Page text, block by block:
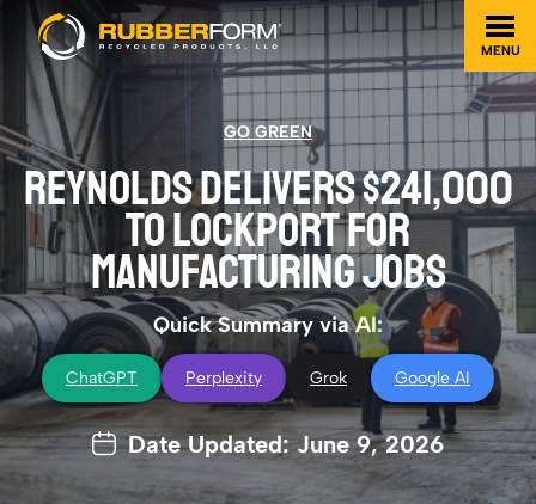
MENU
GO GREEN
REYNOLDS DELIVERS $241,000
TO LOCKPORT FOR
MANUFACTURING JOBS
Quick Summary via AI:
ChatGPT Perplexity Grok Google AI
Date Updated: June 9, 2026